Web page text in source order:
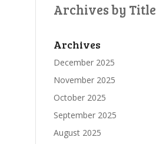
Archives by Title
Archives
December 2025
November 2025
October 2025
September 2025
August 2025